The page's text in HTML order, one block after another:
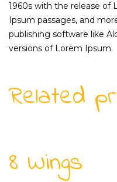
1960s with the release of
Ipsum passages, and
publishing software like
versions of Lorem Ipsum.
Related
8 Wings